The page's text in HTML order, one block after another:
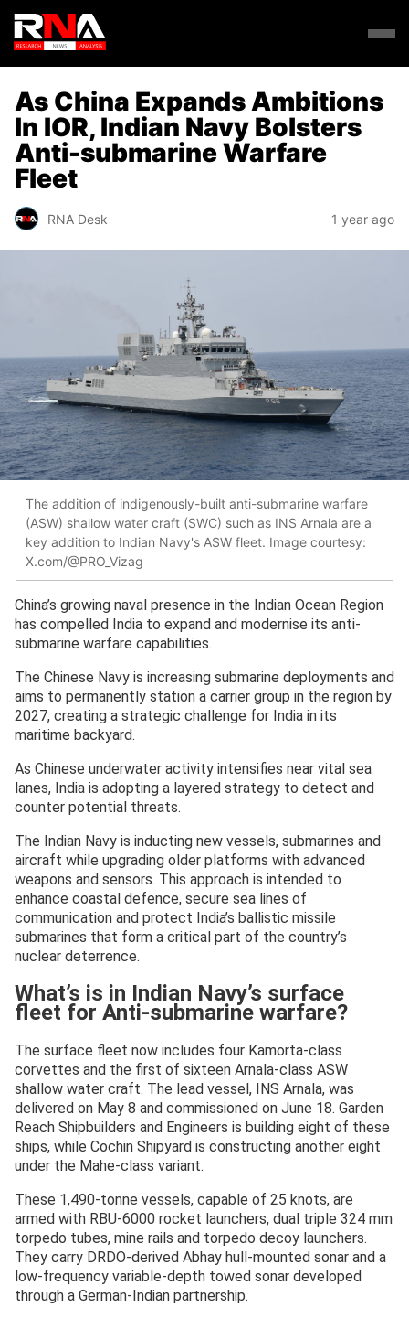
As China Expands Ambitions
In IOR, Indian Navy Bolsters
Anti-submarine Warfare
Fleet
RNA Desk 1 year ago
The addition of indigenously-built anti-submarine warfare
(ASW) shallow water craft (SWC) such as INS Arnala are a
key addition to Indian Navy's ASW fleet. Image courtesy:
X.com/@PRO_Vizag
China’s growing naval presence in the Indian Ocean Region
has compelled India to expand and modernise its anti-
submarine warfare capabilities.
The Chinese Navy is increasing submarine deployments and
aims to permanently station a carrier group in the region by
2027, creating a strategic challenge for India in its
maritime backyard.
As Chinese underwater activity intensifies near vital sea
lanes, India is adopting a layered strategy to detect and
counter potential threats.
The Indian Navy is inducting new vessels, submarines and
aircraft while upgrading older platforms with advanced
weapons and sensors. This approach is intended to
enhance coastal defence, secure sea lines of
communication and protect India’s ballistic missile
submarines that form a critical part of the country’s
nuclear deterrence.
What’s is in Indian Navy’s surface
fleet for Anti-submarine warfare?
The surface fleet now includes four Kamorta-class
corvettes and the first of sixteen Arnala-class ASW
shallow water craft. The lead vessel, INS Arnala, was
delivered on May 8 and commissioned on June 18. Garden
Reach Shipbuilders and Engineers is building eight of these
ships, while Cochin Shipyard is constructing another eight
under the Mahe-class variant.
These 1,490-tonne vessels, capable of 25 knots, are
armed with RBU-6000 rocket launchers, dual triple 324 mm
torpedo tubes, mine rails and torpedo decoy launchers.
They carry DRDO-derived Abhay hull-mounted sonar and a
low-frequency variable-depth towed sonar developed
through a German-Indian partnership.